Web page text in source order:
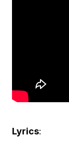
Lyrics: